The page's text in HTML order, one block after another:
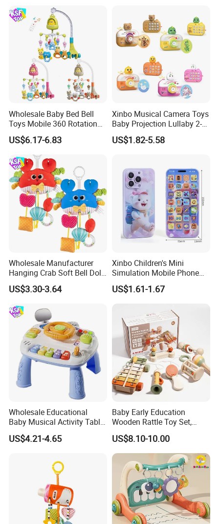
Wholesale Baby Bed Bell
Toys Mobile 360 Rotation
Crib Mobile Remote Control
Lullaby Function
US$6.17-6.83
Xinbo Musical Camera Toys
Baby Projection Lullaby 2-
in-1 Cartoon Projector
Montessori Early Education
US$1.82-5.58
Wholesale Manufacturer
Hanging Crab Soft Bell Doll
Plush Crabs Pull-String Toy
Plush Sensory Rattle
US$3.30-3.64
Xinbo Children's Mini
Simulation Mobile Phone
Educational Toy Baby Early
Education Electric Music
US$1.61-1.67
Wholesale Educational
Baby Musical Activity Table
Multi-Functional Driver
Steering Wheel Toy
US$4.21-4.65
Baby Early Education
Wooden Rattle Toy Set,
Montessori Orff Instrument
for Infant Grasping Training
US$8.10-10.00